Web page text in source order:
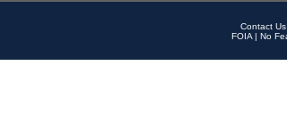
Contact Us
FOIA | No